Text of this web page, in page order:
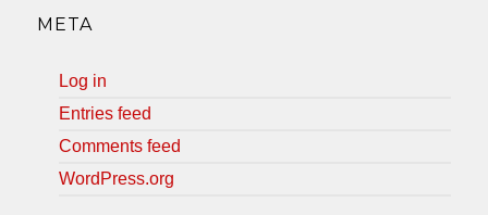
META
Log in
Entries feed
Comments feed
WordPress.org